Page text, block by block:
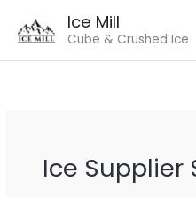
Ice Mill
Cube & Crushed Ice
Ice Supplier